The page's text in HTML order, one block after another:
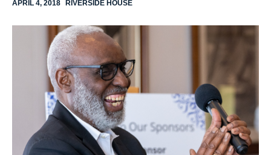
Get Involved
Donate Now
APRIL 4, 2018 RIVERSIDE HOUSE